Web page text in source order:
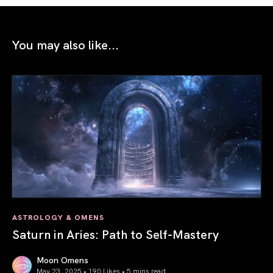
You may also like...
ASTROLOGY & OMENS
Saturn in Aries: Path to Self-Mastery
Moon Omens
May 23, 2025 • 190 Likes • 5 mins read